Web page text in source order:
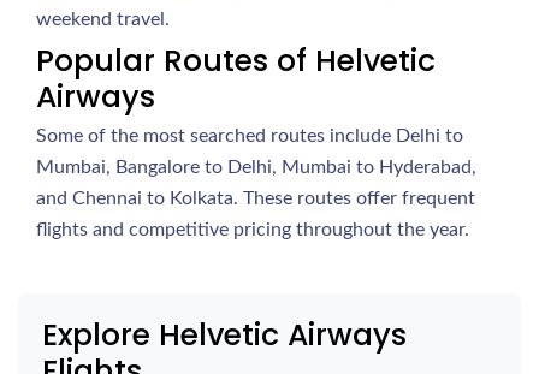
weekend travel.
Popular Routes of Helvetic
Airways
Some of the most searched routes include Delhi to
Mumbai, Bangalore to Delhi, Mumbai to Hyderabad,
and Chennai to Kolkata. These routes offer frequent
flights and competitive pricing throughout the year.
Explore Helvetic Airways